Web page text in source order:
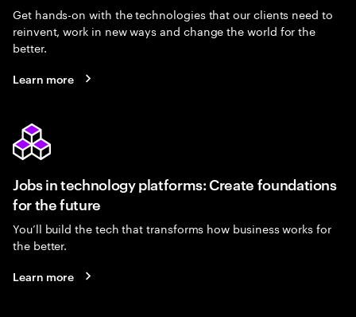
Get hands-on with the technologies that our clients need to
reinvent, work in new ways and change the world for the
better.
Learn more
Jobs in technology platforms: Create foundations
for the future
You’ll build the tech that transforms how business works for
the better.
Learn more